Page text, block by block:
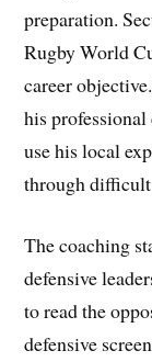
preparation.
Rugby World
career
his
use his local
through
The coaching
defensive
to read the
defensive